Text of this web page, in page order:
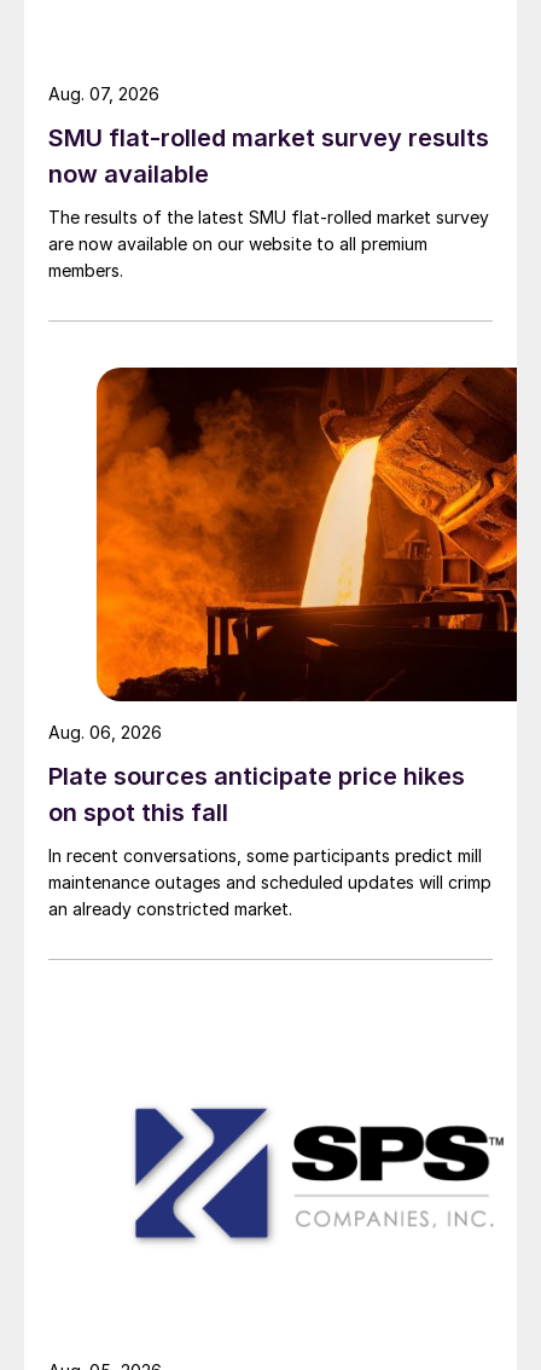
SMU flat-rolled market survey results
now available
The results of the latest SMU flat-rolled market survey
are now available on our website to all premium
members.
Aug. 07, 2026
Plate sources anticipate price hikes
on spot this fall
In recent conversations, some participants predict mill
maintenance outages and scheduled updates will crimp
an already constricted market.
Aug. 06, 2026